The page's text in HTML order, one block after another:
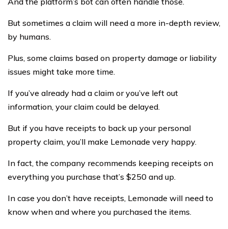
But sometimes a claim will need a more in-depth review,
by humans.
Plus, some claims based on property damage or liability
issues might take more time.
If you’ve already had a claim or you’ve left out
information, your claim could be delayed.
But if you have receipts to back up your personal
property claim, you’ll make Lemonade very happy.
In fact, the company recommends keeping receipts on
everything you purchase that’s $250 and up.
In case you don’t have receipts, Lemonade will need to
know when and where you purchased the items.